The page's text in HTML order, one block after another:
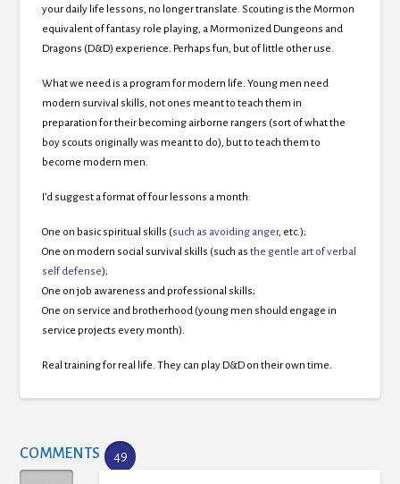
your daily life lessons, no longer translate. Scouting is the Mormon
equivalent of fantasy role playing, a Mormonized Dungeons and
Dragons (D&D) experience. Perhaps fun, but of little other use.
What we need is a program for modern life. Young men need
modern survival skills, not ones meant to teach them in
preparation for their becoming airborne rangers (sort of what the
boy scouts originally was meant to do), but to teach them to
become modern men.
I’d suggest a format of four lessons a month:
One on basic spiritual skills (such as avoiding anger, etc.);
One on modern social survival skills (such asthe gentle art of verbal
self defense);
One on job awareness and professional skills;
One on service and brotherhood (young men should engage in
service projects every month).
Real training for real life. They can play D&D on their own time.
COMMENTS 49